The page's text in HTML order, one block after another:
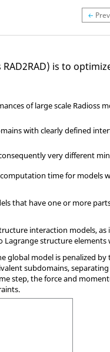
is to
of large scale Radioss
with clearly defined
very different
time for models
that have one or more
interaction models,
structure elements
global model is penalized
subdomains,
step, the force and